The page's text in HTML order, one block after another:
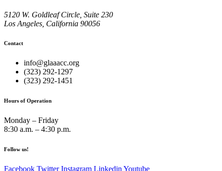
5120 W. Goldleaf Circle, Suite 230
Los Angeles, California 90056
Contact
info@glaaacc.org
(323) 292-1297
(323) 292-1451
Hours of Operation
Monday – Friday
8:30 a.m. – 4:30 p.m.
Follow us!
Facebook Twitter Instagram Linkedin Youtube